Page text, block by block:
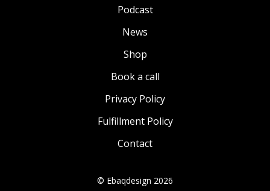
Podcast
News
Shop
Book a call
Privacy Policy
Fulfillment Policy
Contact
© Ebaqdesign 2026